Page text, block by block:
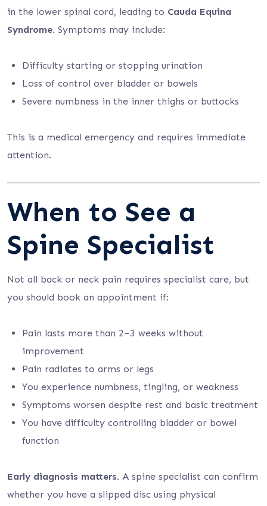
in the lower spinal cord, leading to Cauda Equina
Syndrome. Symptoms may include:
Difficulty starting or stopping urination
Loss of control over bladder or bowels
Severe numbness in the inner thighs or buttocks
This is a medical emergency and requires immediate
attention.
When to See a
Spine Specialist
Not all back or neck pain requires specialist care, but
you should book an appointment if:
Pain lasts more than 2–3 weeks without
improvement
Pain radiates to arms or legs
You experience numbness, tingling, or weakness
Symptoms worsen despite rest and basic treatment
You have difficulty controlling bladder or bowel
function
Early diagnosis matters. A spine specialist can confirm
whether you have a slipped disc using physical